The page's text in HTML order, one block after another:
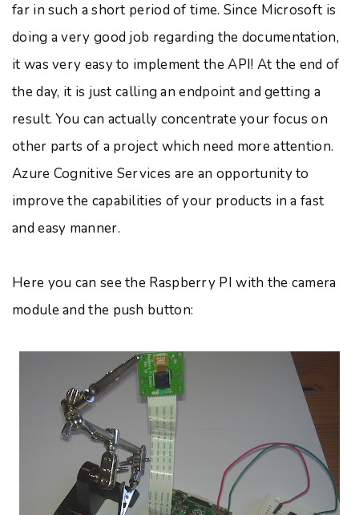
far in such a short period of time. Since Microsoft is
doing a very good job regarding the documentation,
it was very easy to implement the API! At the end of
the day, it is just calling an endpoint and getting a
result. You can actually concentrate your focus on
other parts of a project which need more attention.
Azure Cognitive Services are an opportunity to
improve the capabilities of your products in a fast
and easy manner.
Here you can see the Raspberry PI with the camera
module and the push button: